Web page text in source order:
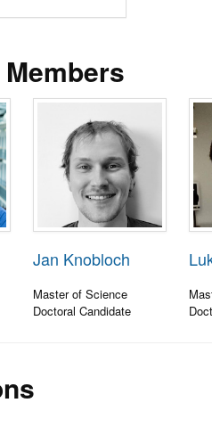
Jan Knobloch
Master of Science
Doctoral Candidate